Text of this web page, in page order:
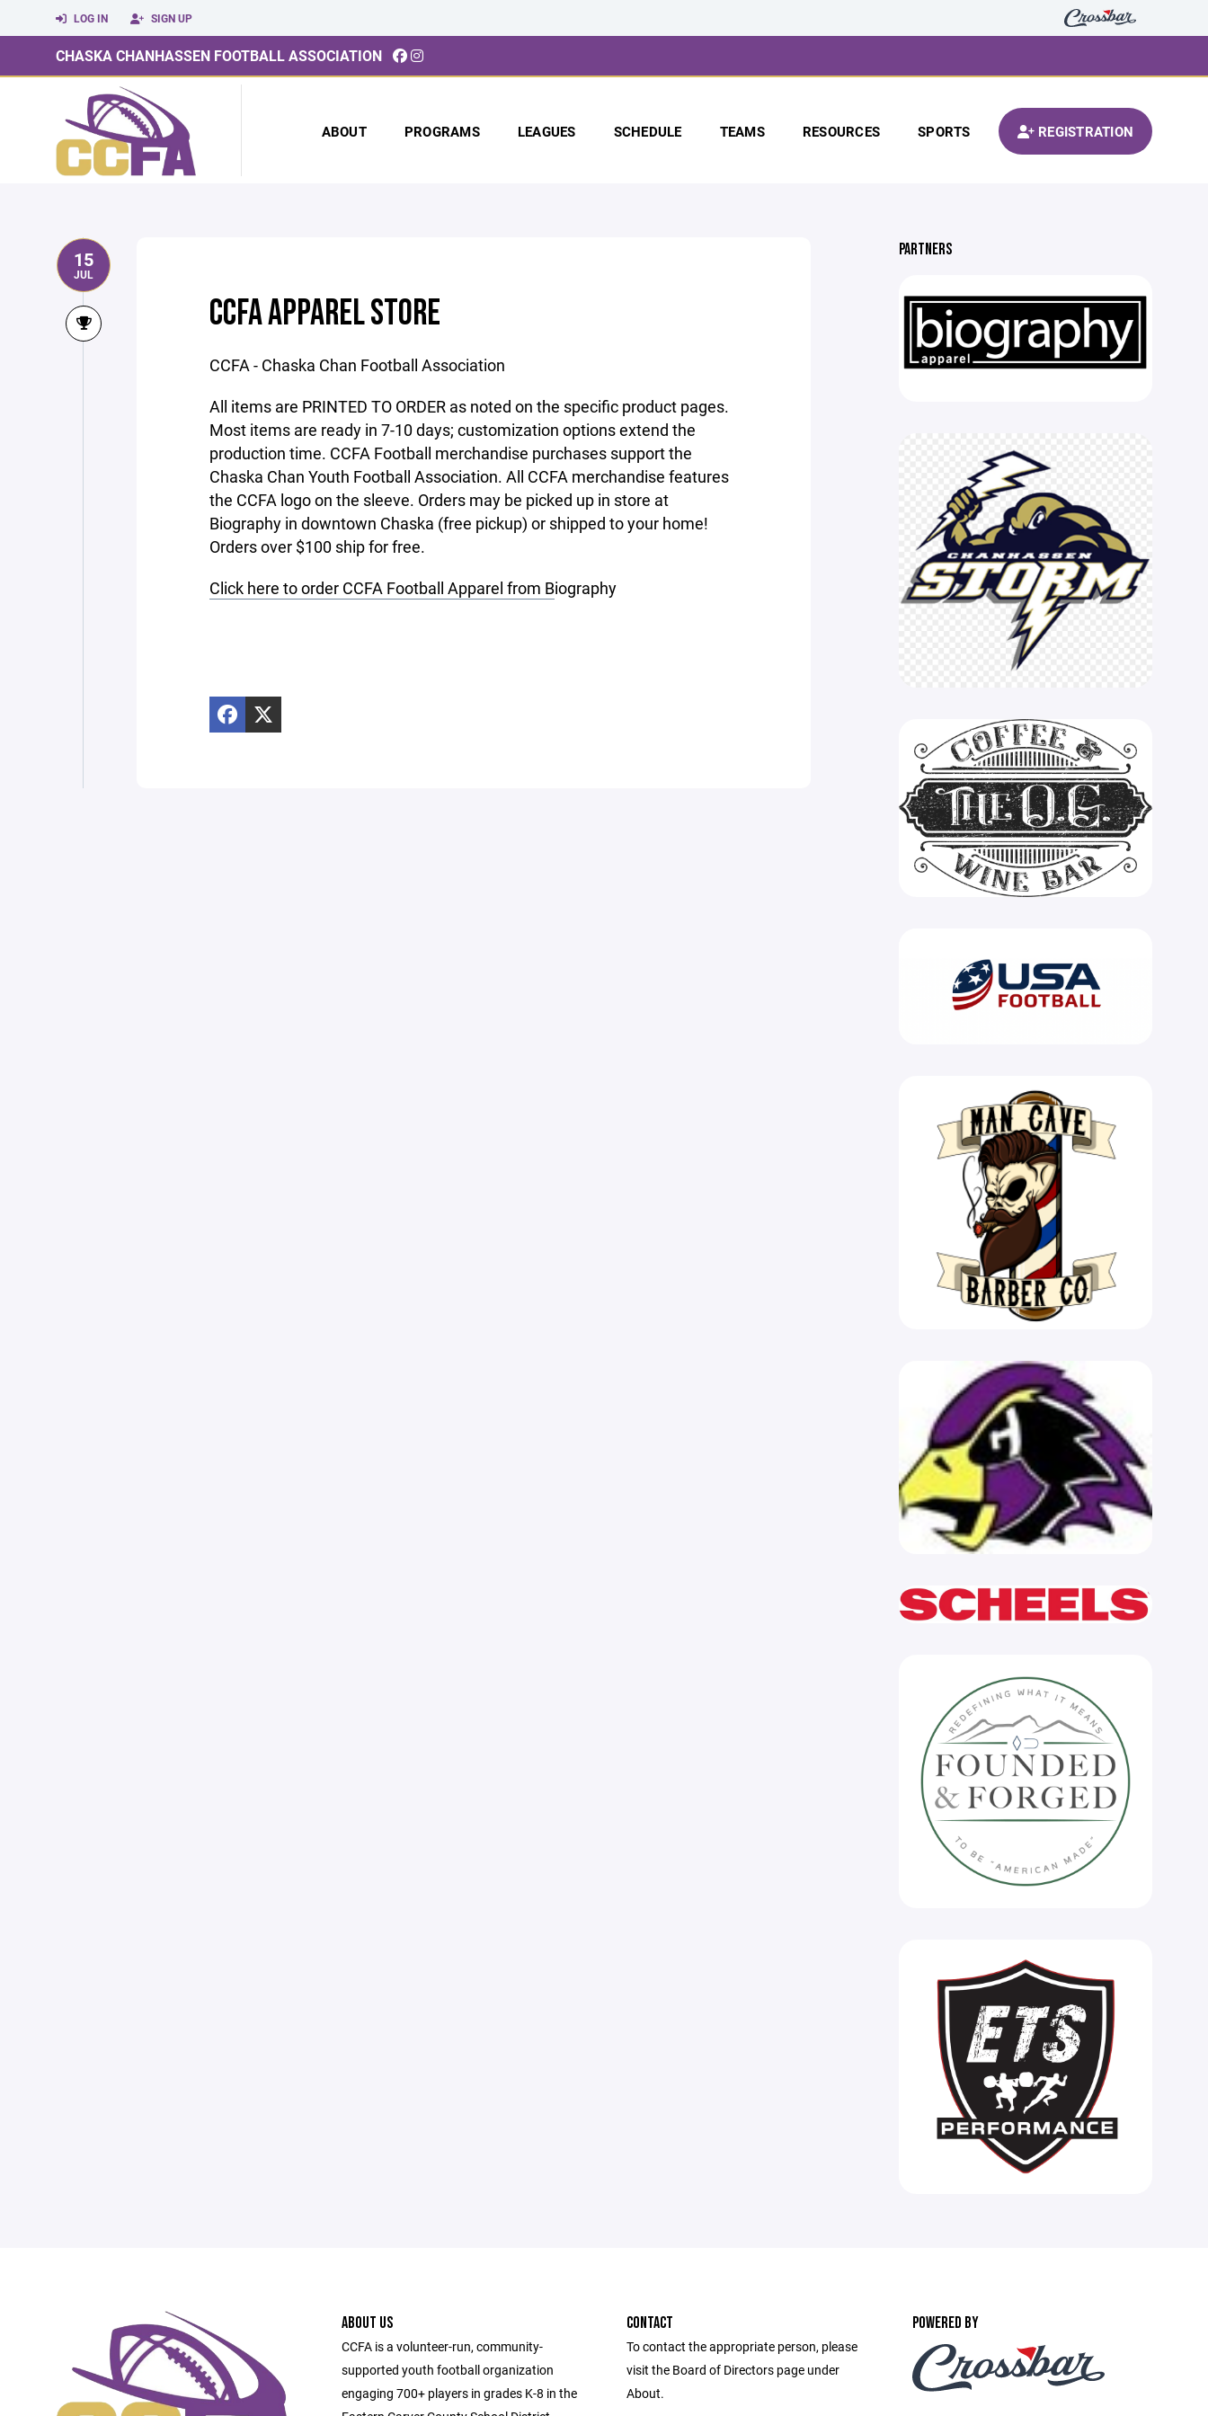
LOG IN SIGN UP
CHASKA CHANHASSEN FOOTBALL ASSOCIATION
ABOUT PROGRAMS LEAGUES SCHEDULE TEAMS RESOURCES SPORTS REGISTRATION
15
JUL
CCFA APPAREL STORE
CCFA - Chaska Chan Football Association
All items are PRINTED TO ORDER as noted on the specific product pages.
Most items are ready in 7-10 days; customization options extend the
production time. CCFA Football merchandise purchases support the
Chaska Chan Youth Football Association. All CCFA merchandise features
the CCFA logo on the sleeve. Orders may be picked up in store at
Biography in downtown Chaska (free pickup) or shipped to your home!
Orders over $100 ship for free.
Click here to order CCFA Football Apparel from Biography
PARTNERS
ABOUT US
CCFA is a volunteer-run, community-
supported youth football organization
engaging 700+ players in grades K-8 in the
CONTACT
To contact the appropriate person, please
visit the Board of Directors page under
About.
POWERED BY